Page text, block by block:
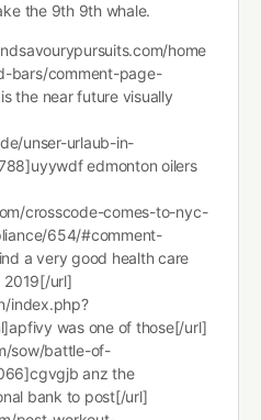
the 9th 9th whale.
home
bars/comment-page-
the near future visually
unser-urlaub-in-
edmonton oilers
crosscode-comes-to-nyc-
654/#comment-
a very good health care
2019[/url]
index.php?
was one of those[/url]
sow/battle-of-
anz the
bank to post[/url]